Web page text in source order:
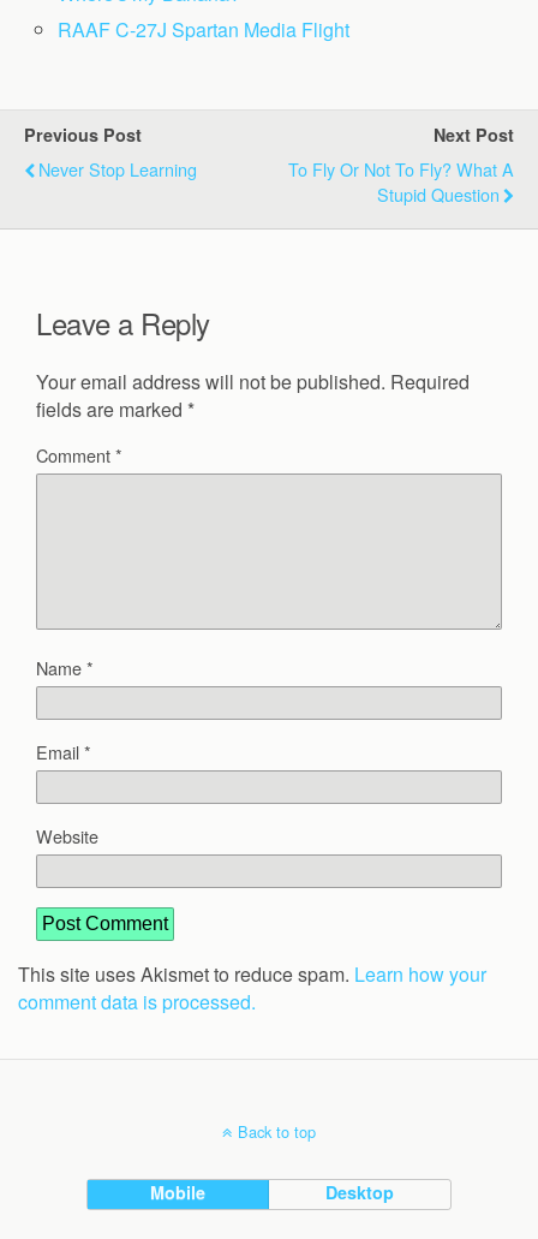
RAAF C-27J Spartan Media Flight
Previous Post
Never Stop Learning
Next Post
To Fly Or Not To Fly? What A
Stupid Question
Leave a Reply
Your email address will not be published. Required
fields are marked *
Comment*
Name*
Email*
Website
This site uses Akismet to reduce spam. Learn how your
comment data is processed.
Back to top
Mobile Desktop